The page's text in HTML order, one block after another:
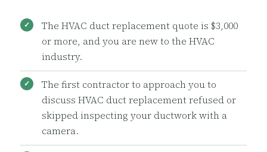
The HVAC duct replacement quote is $3,000
or more, and you are new to the HVAC
industry.
The first contractor to approach you to
discuss HVAC duct replacement refused or
skipped inspecting your ductwork with a
camera.